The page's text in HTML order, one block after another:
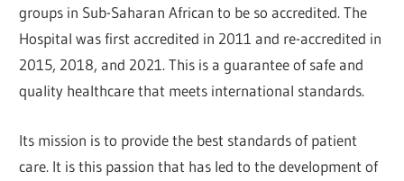
groups in Sub-Saharan African to be so accredited. The
Hospital was first accredited in 2011 and re-accredited in
2015, 2018, and 2021. This is a guarantee of safe and
quality healthcare that meets international standards.
Its mission is to provide the best standards of patient
care. It is this passion that has led to the development of